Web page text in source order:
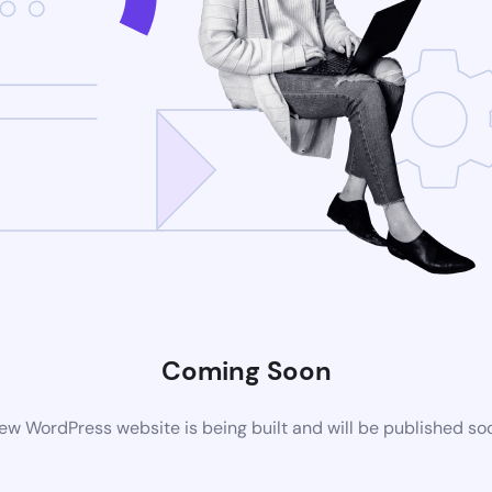
Coming Soon
WordPress website is being built and will be published